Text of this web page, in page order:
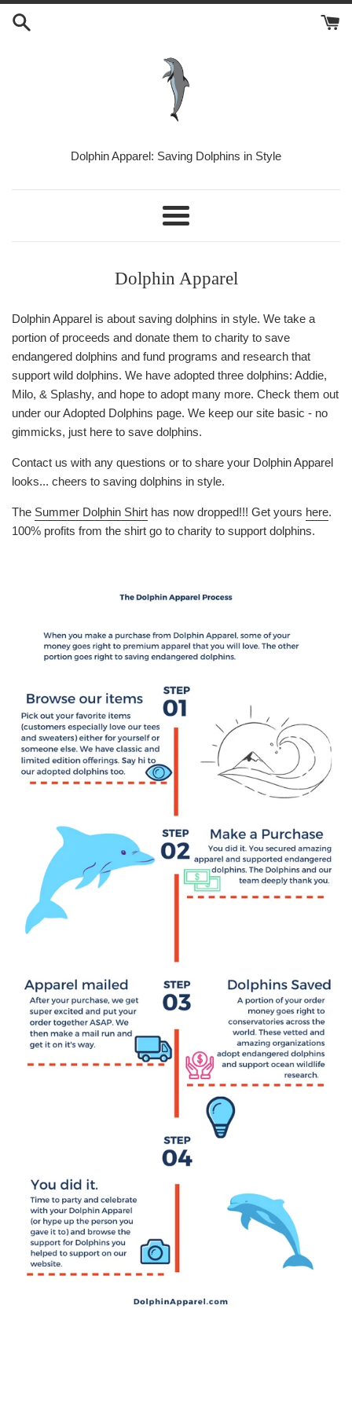
Skip
DolphinDolphin Apparel: Saving Dolphins in Style
Menu
Dolphin Apparel
Dolphin Apparel is about saving dolphins in style. We take a
portion of proceeds and donate them to charity to save
endangered dolphins and fund programs and research that
support wild dolphins. We have adopted three dolphins: Addie,
Milo, & Splashy, and hope to adopt many more. Check them out
under our Adopted Dolphins page. We keep our site basic - no
gimmicks, just here to save dolphins.
Contact us with any questions or to share your Dolphin Apparel
looks... cheers to saving dolphins in style.
The Summer Dolphin Shirt has now dropped!!! Get yours here.
100% profits from the shirt go to charity to support dolphins.